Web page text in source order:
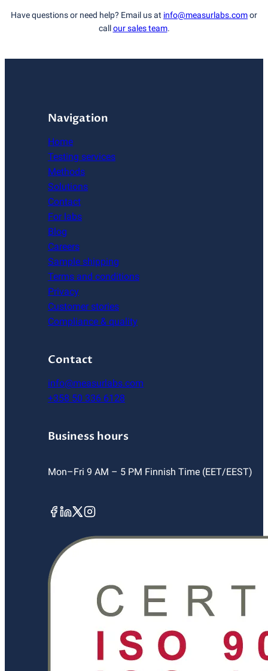
Have questions or need help? Email us at info@measurlabs.comor
callour sales team.
Navigation
Home
Testing services
Methods
Solutions
Contact
For labs
Blog
Careers
Sample shipping
Terms and conditions
Privacy
Customer stories
Compliance & quality
Contact
info@measurlabs.com
+358 50 336 6128
Business hours
Mon–Fri 9 AM – 5 PM Finnish Time (EET/EEST)